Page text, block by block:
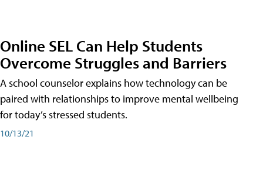
Online SEL Can Help Students
Overcome Struggles and Barriers
A school counselor explains how technology can be
paired with relationships to improve mental wellbeing
for today’s stressed students.
10/13/21